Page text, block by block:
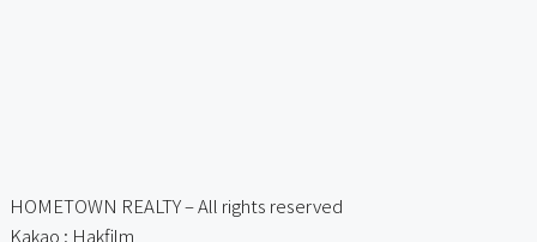
HOMETOWN REALTY – All rights reserved
Kakao : Hakfilm